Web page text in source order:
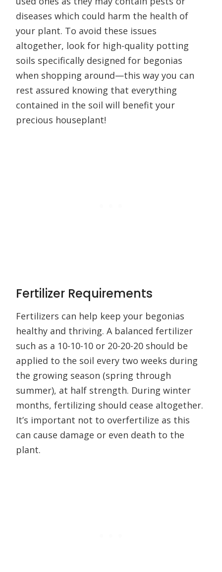
diseases which could harm the health of
your plant. To avoid these issues
altogether, look for high-quality potting
soils specifically designed for begonias
when shopping around—this way you can
rest assured knowing that everything
contained in the soil will benefit your
precious houseplant!
Fertilizer Requirements
Fertilizers can help keep your begonias
healthy and thriving. A balanced fertilizer
such as a 10-10-10 or 20-20-20 should be
applied to the soil every two weeks during
the growing season (spring through
summer), at half strength. During winter
months, fertilizing should cease altogether.
It’s important not to overfertilize as this
can cause damage or even death to the
plant.